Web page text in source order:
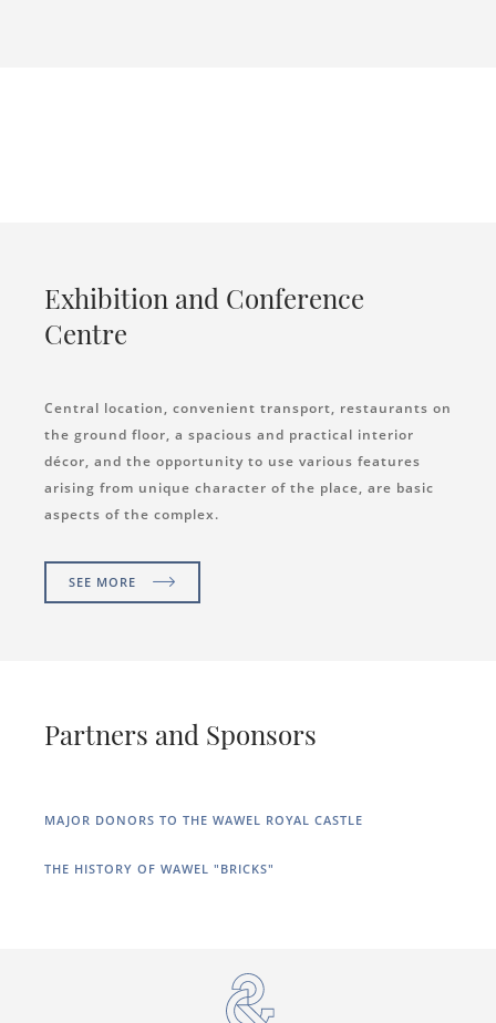
Exhibition and Conference
Centre
Central location, convenient transport, restaurants on
the ground floor, a spacious and practical interior
décor, and the opportunity to use various features
arising from unique character of the place, are basic
aspects of the complex.
SEE MORE
Partners and Sponsors
MAJOR DONORS TO THE WAWEL ROYAL CASTLE
THE HISTORY OF WAWEL "BRICKS"